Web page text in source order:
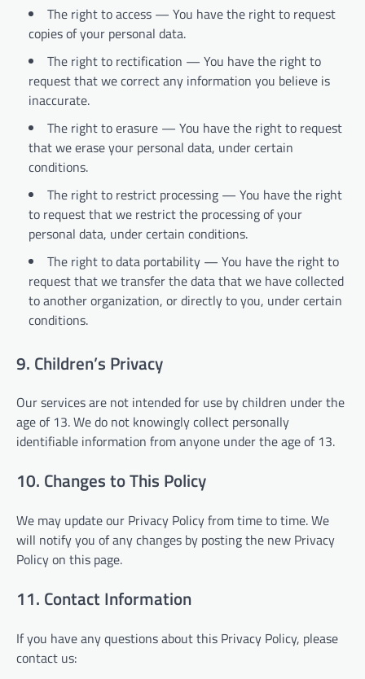
The right to access — You have the right to request
copies of your personal data.
The right to rectification — You have the right to
request that we correct any information you believe is
inaccurate.
The right to erasure — You have the right to request
that we erase your personal data, under certain
conditions.
The right to restrict processing — You have the right
to request that we restrict the processing of your
personal data, under certain conditions.
The right to data portability — You have the right to
request that we transfer the data that we have collected
to another organization, or directly to you, under certain
conditions.
9. Children’s Privacy
Our services are not intended for use by children under the
age of 13. We do not knowingly collect personally
identifiable information from anyone under the age of 13.
10. Changes to This Policy
We may update our Privacy Policy from time to time. We
will notify you of any changes by posting the new Privacy
Policy on this page.
11. Contact Information
If you have any questions about this Privacy Policy, please
contact us: